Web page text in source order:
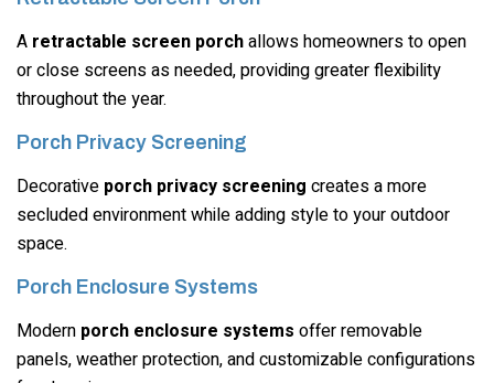
A retractable screen porchallows homeowners to open
or close screens as needed, providing greater flexibility
throughout the year.
Porch Privacy Screening
Decorative porch privacy screening creates a more
secluded environment while adding style to your outdoor
space.
Porch Enclosure Systems
Modern porch enclosure systems offer removable
panels, weather protection, and customizable configurations